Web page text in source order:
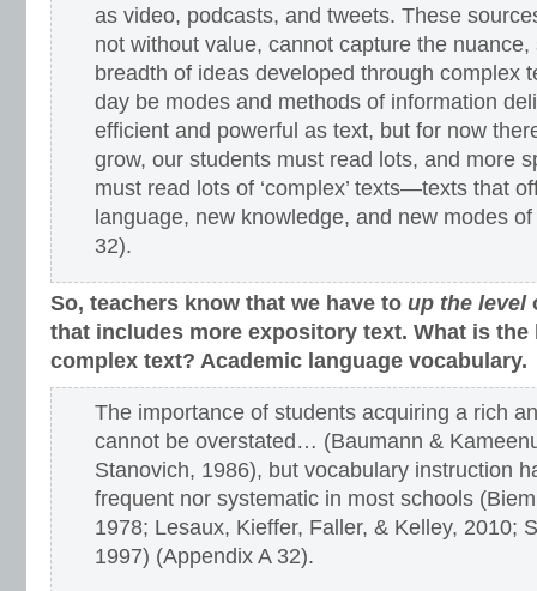
as video, podcasts, and tweets. These
not without value, cannot capture the
breadth of ideas developed through complex
day be modes and methods of information
efficient and powerful as text, but for now
grow, our students must read lots, and more
must read lots of ‘complex’ texts—texts that
language, new knowledge, and new modes
32).
So, teachers know that we have to up the level
that includes more expository text. What is
complex text? Academic language vocabulary.
The importance of students acquiring a rich
cannot be overstated… (Baumann &
Stanovich, 1986), but vocabulary instruction
frequent nor systematic in most schools
1978; Lesaux, Kieffer, Faller, & Kelley, 2010;
1997) (Appendix A 32).